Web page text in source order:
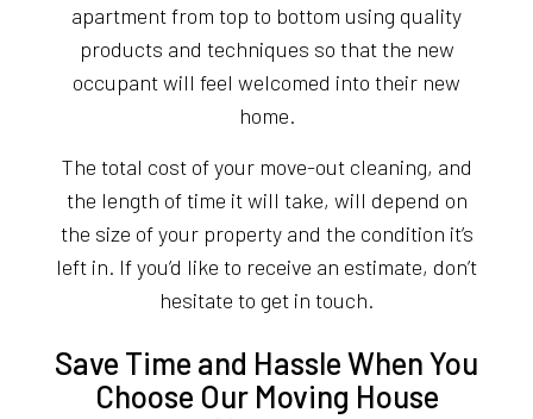
apartment from top to bottom using quality
products and techniques so that the new
occupant will feel welcomed into their new
home.
The total cost of your move-out cleaning, and
the length of time it will take, will depend on
the size of your property and the condition it’s
left in. If you’d like to receive an estimate, don’t
hesitate to get in touch.
Save Time and Hassle When You
Choose Our Moving House